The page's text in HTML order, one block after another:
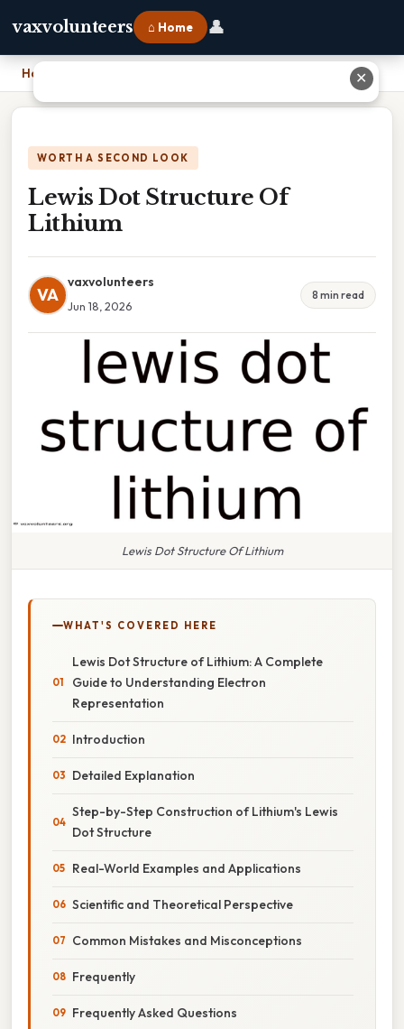
vaxvolunteers ⌂ Home 👤
Home
WORTH A SECOND LOOK
Lewis Dot Structure Of
Lithium
VA
vaxvolunteers
Jun 18, 2026
8 min read
Lewis Dot Structure Of Lithium
WHAT'S COVERED HERE
Lewis Dot Structure of Lithium: A Complete
Guide to Understanding Electron
Representation
Introduction
Detailed Explanation
Step-by-Step Construction of Lithium's Lewis
Dot Structure
Real-World Examples and Applications
Scientific and Theoretical Perspective
Common Mistakes and Misconceptions
Frequently
Frequently Asked Questions
✕